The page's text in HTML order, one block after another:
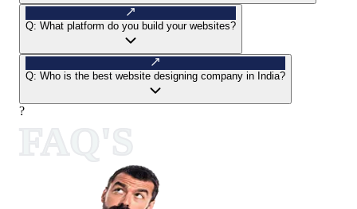
Q: What platform do you build your websites?
Q: Who is the best website designing company in India?
?